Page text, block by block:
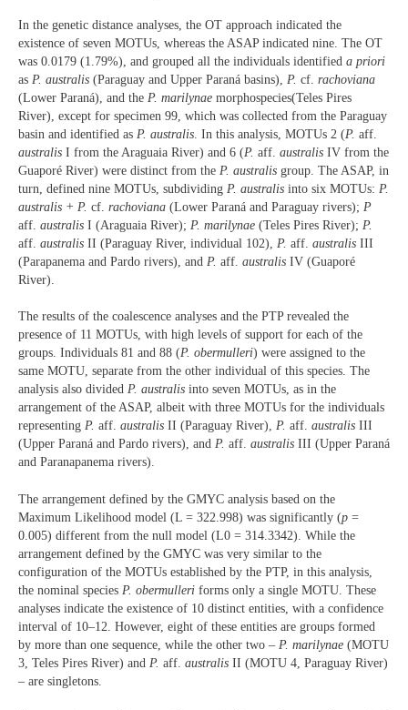
In the genetic distance analyses, the OT approach indicated the
existence of seven MOTUs, whereas the ASAP indicated nine. The OT
was 0.0179 (1.79%), and grouped all the individuals identified a priori
as P. australis (Paraguay and Upper Paraná basins), P. cf. rachoviana
(Lower Paraná), and the P. marilynae morphospecies(Teles Pires
River), except for specimen 99, which was collected from the Paraguay
basin and identified as P. australis . In this analysis, MOTUs 2 (P. aff.
australis I from the Araguaia River) and 6 (P. aff. australis IV from the
Guaporé River) were distinct from the P. australis group. The ASAP, in
turn, defined nine MOTUs, subdividing P. australis into six MOTUs: P.
australis + P. cf. rachoviana (Lower Paraná and Paraguay rivers); P
aff. australis I (Araguaia River); P. marilynae (Teles Pires River); P.
aff. australis II (Paraguay River, individual 102), P. aff. australis III
(Parapanema and Pardo rivers), and P. aff. australis IV (Guaporé
River).
The results of the coalescence analyses and the PTP revealed the
presence of 11 MOTUs, with high levels of support for each of the
groups. Individuals 81 and 88 (P. obermulleri) were assigned to the
same MOTU, separate from the other individual of this species. The
analysis also divided P. australis into seven MOTUs, as in the
arrangement of the ASAP, albeit with three MOTUs for the individuals
representing P. aff. australis II (Paraguay River), P. aff. australis III
(Upper Paraná and Pardo rivers), and P. aff. australis III (Upper Paraná
and Paranapanema rivers).
The arrangement defined by the GMYC analysis based on the
Maximum Likelihood model (L = 322.998) was significantly (p =
0.005) different from the null model (L0 = 314.3342). While the
arrangement defined by the GMYC was very similar to the
configuration of the MOTUs established by the PTP, in this analysis,
the nominal species P. obermulleri forms only a single MOTU. These
analyses indicate the existence of 10 distinct entities, with a confidence
interval of 10–12. However, eight of these entities are groups formed
by more than one sequence, while the other two – P. marilynae (MOTU
3, Teles Pires River) and P. aff. australis II (MOTU 4, Paraguay River)
– are singletons.